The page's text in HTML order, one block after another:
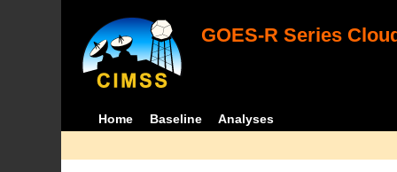
GOES-R Series
Home Baseline Analyses